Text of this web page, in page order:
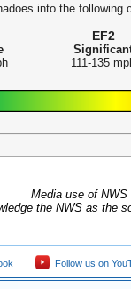
into the following
EF2
111-135
Media use of
the NWS as the
Follow us on